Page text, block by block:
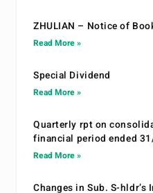
ZHULIAN – Notice of
Read More »
Special Dividend
Read More »
Quarterly rpt on
financial period ended
Read More »
Changes in Sub. S-